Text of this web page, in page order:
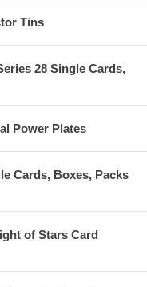
Tins
28 Single Cards,
Power Plates
Cards, Boxes, Packs
of Stars Card